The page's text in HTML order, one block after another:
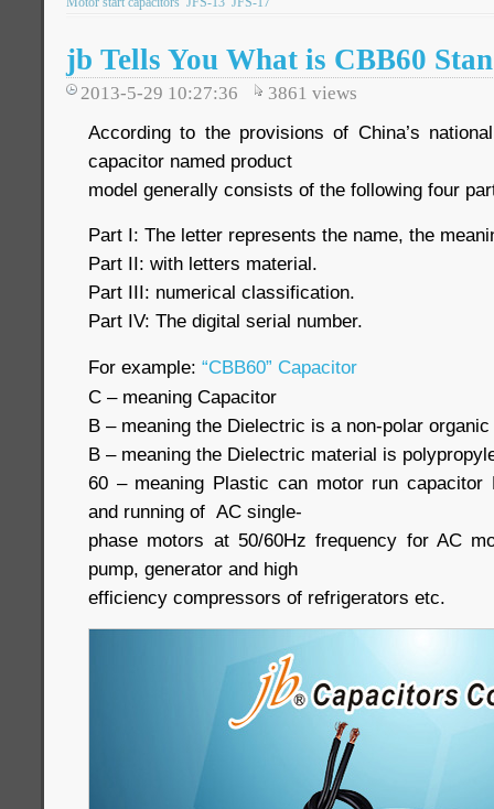
jb Tells You What is CBB60
2013-5-29 10:27:36 3861 views
According to the provisions of China’s
capacitor named product
model generally consists of the following four
Part I: The letter represents the name, the
Part II: with letters material.
Part III: numerical classification.
Part IV: The digital serial number.
For example: “CBB60” Capacitor
C – meaning Capacitor
B – meaning the Dielectric is a non-polar
B – meaning the Dielectric material is
60 – meaning Plastic can motor run capacitor
and running of AC single-
phase motors at 50/60Hz frequency for AC
pump, generator and high
efficiency compressors of refrigerators etc.